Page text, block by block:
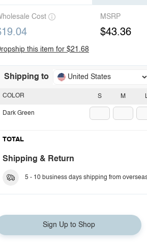
Cost MSRP
$43.36
this item for $21.68
Shipping to United States
S M
COLOR
Dark Green
TOTAL
Shipping & Return
5 - 10 business days shipping from
Sign Up to Shop